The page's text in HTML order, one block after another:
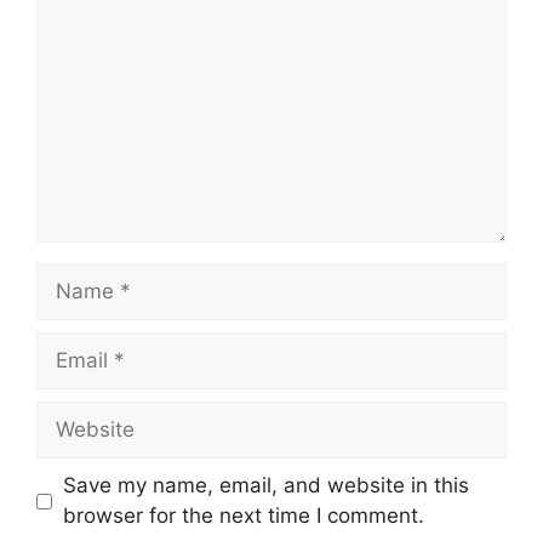
Name
Email
Website
Save my name, email, and website in this
browser for the next time I comment.